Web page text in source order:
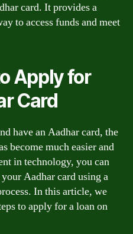
card. It provides a
to access funds and meet
Apply for
Card
have an Aadhar card, the
become much easier and
in technology, you can
Aadhar card using a
In this article, we
to apply for a loan on